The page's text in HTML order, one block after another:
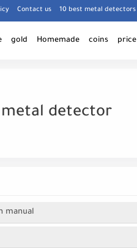
Contact us 10 best metal detectors
gold Homemade coins price
metal detector
manual